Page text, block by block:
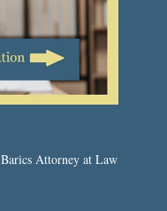
Attorney at Law